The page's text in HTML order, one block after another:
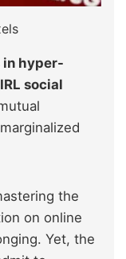
in hyper-
social
the
on online
Yet, the